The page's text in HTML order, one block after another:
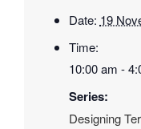
Date: 19
Time:
10:00 am -
Series:
Designing